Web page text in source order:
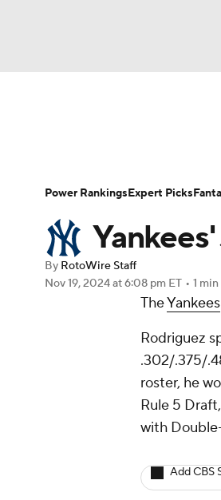
Champions League
Prediction
Play Golf
Player Search Stats
By RotoWire Staff
Nov 19, 2024at 6:08 pm ET • 1
TheYankees
Rodriguez
.302/.375/
roster, he
Rule 5
with
Add CBS
Power RankingsExpert Picks